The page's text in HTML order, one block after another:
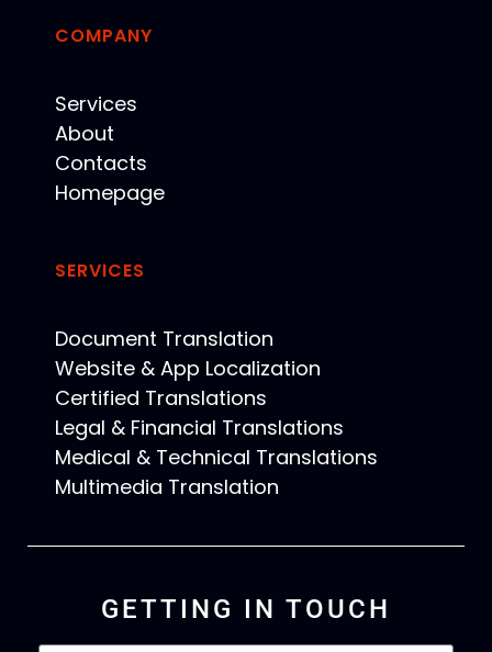
COMPANY
Services
About
Contacts
Homepage
SERVICES
Document Translation
Website & App Localization
Certified Translations
Legal & Financial Translations
Medical & Technical Translations
Multimedia Translation
GETTING IN TOUCH